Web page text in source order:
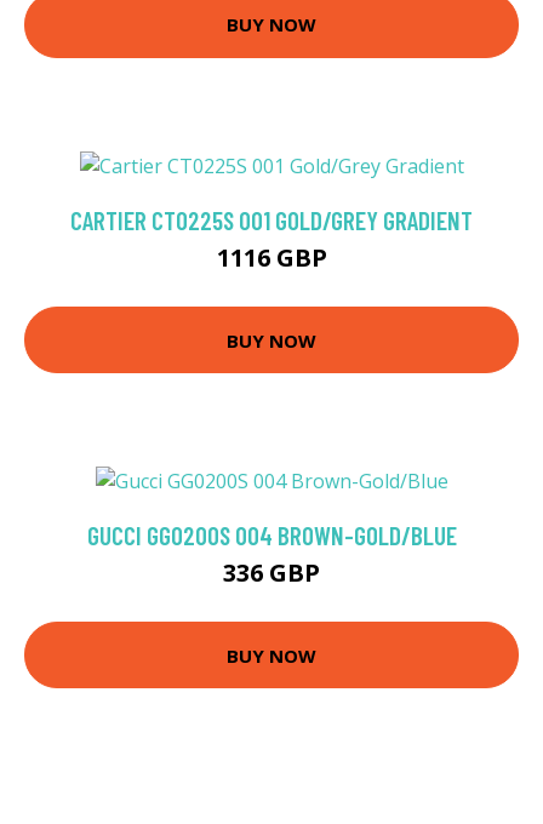
BUY NOW
CARTIER CT0225S 001 GOLD/GREY GRADIENT
1116 GBP
BUY NOW
GUCCI GG0200S 004 BROWN-GOLD/BLUE
336 GBP
BUY NOW